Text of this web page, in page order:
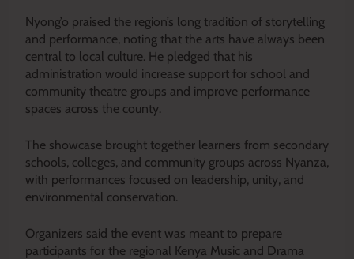
Nyong’o praised the region’s long tradition of storytelling
and performance, noting that the arts have always been
central to local culture. He pledged that his
administration would increase support for school and
community theatre groups and improve performance
spaces across the county.
The showcase brought together learners from secondary
schools, colleges, and community groups across Nyanza,
with performances focused on leadership, unity, and
environmental conservation.
Organizers said the event was meant to prepare
participants for the regional Kenya Music and Drama